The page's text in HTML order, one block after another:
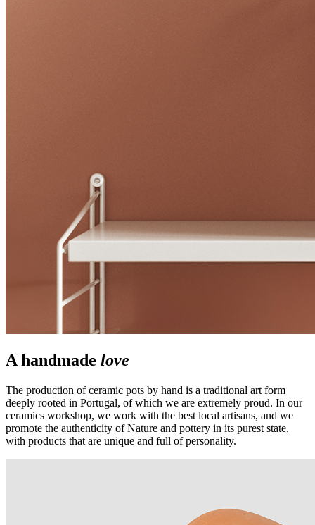
A handmade love
The production of ceramic pots by hand is a traditional art form
deeply rooted in Portugal, of which we are extremely proud. In our
ceramics workshop, we work with the best local artisans, and we
promote the authenticity of Nature and pottery in its purest state,
with products that are unique and full of personality.